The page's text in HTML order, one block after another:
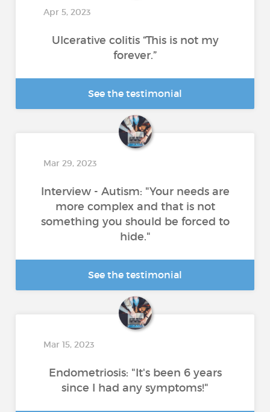
Apr 5, 2023
Ulcerative colitis “This is not my
forever.”
See the testimonial
Mar 29, 2023
Interview - Autism: "Your needs are
more complex and that is not
something you should be forced to
hide."
See the testimonial
Mar 15, 2023
Endometriosis: "It's been 6 years
since I had any symptoms!"